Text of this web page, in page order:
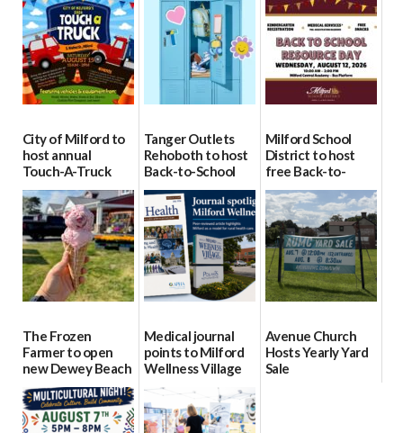
City of Milford to
host annual
Touch-A-Truck
event Aug. 15
08/04/2026
Tanger Outlets
Rehoboth to host
Back-to-School
Block Party Aug.
15
08/04/2026
Milford School
District to host
free Back-to-
School Resource
Day Aug. 12
08/04/2026
The Frozen
Farmer to open
new Dewey Beach
location
08/04/2026
Medical journal
points to Milford
Wellness Village
as model for rural
health care
07/31/2026
Avenue Church
Hosts Yearly Yard
Sale